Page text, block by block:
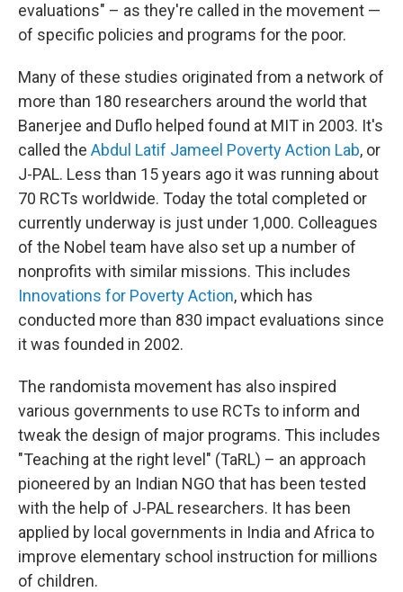
evaluations" – as they're called in the movement —
of specific policies and programs for the poor.
Many of these studies originated from a network of
more than 180 researchers around the world that
Banerjee and Duflo helped found at MIT in 2003. It's
called the Abdul Latif Jameel Poverty Action Lab, or
J-PAL. Less than 15 years ago it was running about
70 RCTs worldwide. Today the total completed or
currently underway is just under 1,000. Colleagues
of the Nobel team have also set up a number of
nonprofits with similar missions. This includes
Innovations for Poverty Action, which has
conducted more than 830 impact evaluations since
it was founded in 2002.
The randomista movement has also inspired
various governments to use RCTs to inform and
tweak the design of major programs. This includes
"Teaching at the right level" (TaRL) – an approach
pioneered by an Indian NGO that has been tested
with the help of J-PAL researchers. It has been
applied by local governments in India and Africa to
improve elementary school instruction for millions
of children.